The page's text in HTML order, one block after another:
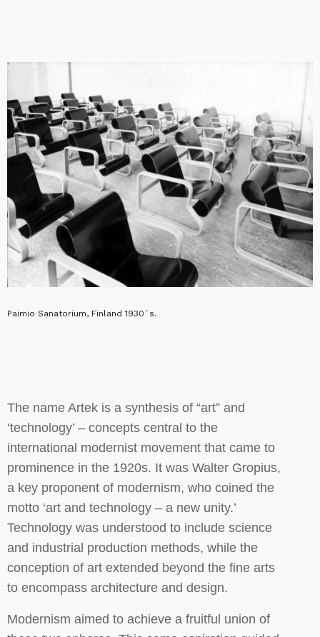
Paimio Sanatorium, Finland 1930´s.
The name Artek is a synthesis of “art” and
‘technology’ – concepts central to the
international modernist movement that came to
prominence in the 1920s. It was Walter Gropius,
a key proponent of modernism, who coined the
motto ‘art and technology – a new unity.’
Technology was understood to include science
and industrial production methods, while the
conception of art extended beyond the fine arts
to encompass architecture and design.
Modernism aimed to achieve a fruitful union of